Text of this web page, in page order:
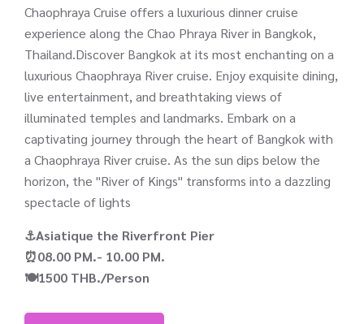
Chaophraya Cruise offers a luxurious dinner cruise
experience along the Chao Phraya River in Bangkok,
Thailand.Discover Bangkok at its most enchanting on a
luxurious Chaophraya River cruise. Enjoy exquisite dining,
live entertainment, and breathtaking views of
illuminated temples and landmarks. Embark on a
captivating journey through the heart of Bangkok with
a Chaophraya River cruise. As the sun dips below the
horizon, the "River of Kings" transforms into a dazzling
spectacle of lights
⚓Asiatique the Riverfront Pier
⏰08.00 PM.- 10.00 PM.
🍽️1500 THB./Person